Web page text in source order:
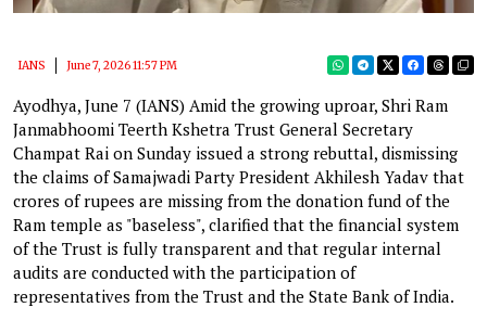
IANS June 7, 2026 11:57 PM
Ayodhya, June 7 (IANS) Amid the growing uproar, Shri Ram
Janmabhoomi Teerth Kshetra Trust General Secretary
Champat Rai on Sunday issued a strong rebuttal, dismissing
the claims of Samajwadi Party President Akhilesh Yadav that
crores of rupees are missing from the donation fund of the
Ram temple as "baseless", clarified that the financial system
of the Trust is fully transparent and that regular internal
audits are conducted with the participation of
representatives from the Trust and the State Bank of India.